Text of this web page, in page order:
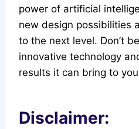
power of artificial
new design possibilities
to the next level. Don’t
innovative technology
results it can bring to
Disclaimer: